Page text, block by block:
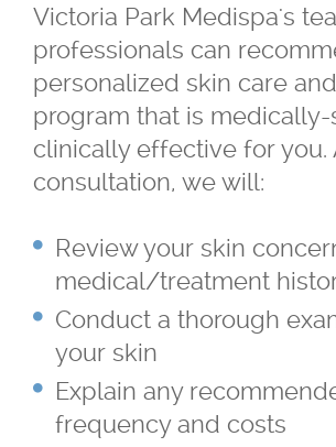
Victoria Park Medispa's
professionals can
personalized skin care
program that is medically-
clinically effective for you.
consultation, we will:
Review your skin
medical/treatment
Conduct a thorough
your skin
Explain any
frequency and costs